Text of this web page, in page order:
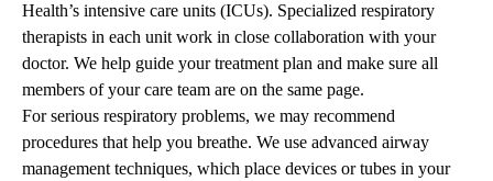
Health’s intensive care units (ICUs). Specialized respiratory
therapists in each unit work in close collaboration with your
doctor. We help guide your treatment plan and make sure all
members of your care team are on the same page.
For serious respiratory problems, we may recommend
procedures that help you breathe. We use advanced airway
management techniques, which place devices or tubes in your